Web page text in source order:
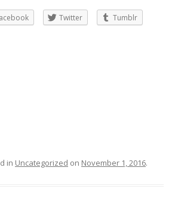
Twitter
Tumblr
in Uncategorized on November 1, 2016.